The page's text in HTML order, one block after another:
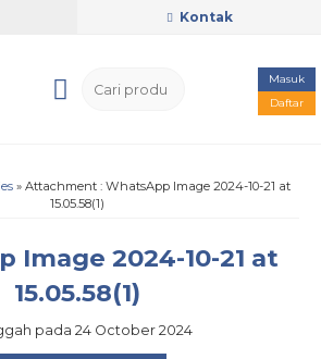
Kontak
Masuk
Daftar
» Attachment : WhatsApp Image 2024-10-21 at
15.05.58(1)
Image 2024-10-21 at
15.05.58(1)
pada 24 October 2024